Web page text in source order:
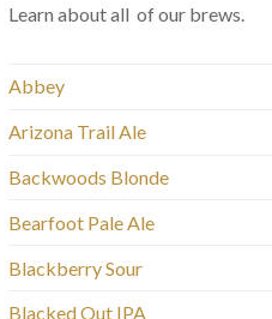
Learn about all of our brews.
Abbey
Arizona Trail Ale
Backwoods Blonde
Bearfoot Pale Ale
Blackberry Sour
Blacked Out IPA